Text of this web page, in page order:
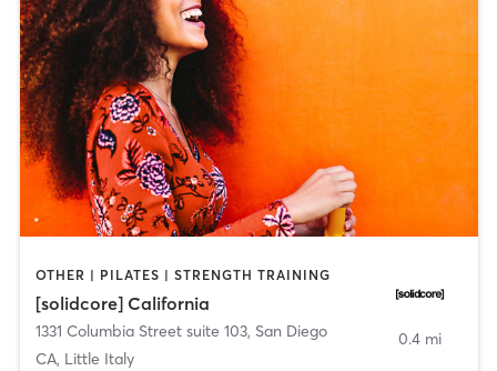
OTHER | PILATES | STRENGTH TRAINING
[solidcore] California
1331 Columbia Street suite 103, San Diego
CA, Little Italy
0.4 mi